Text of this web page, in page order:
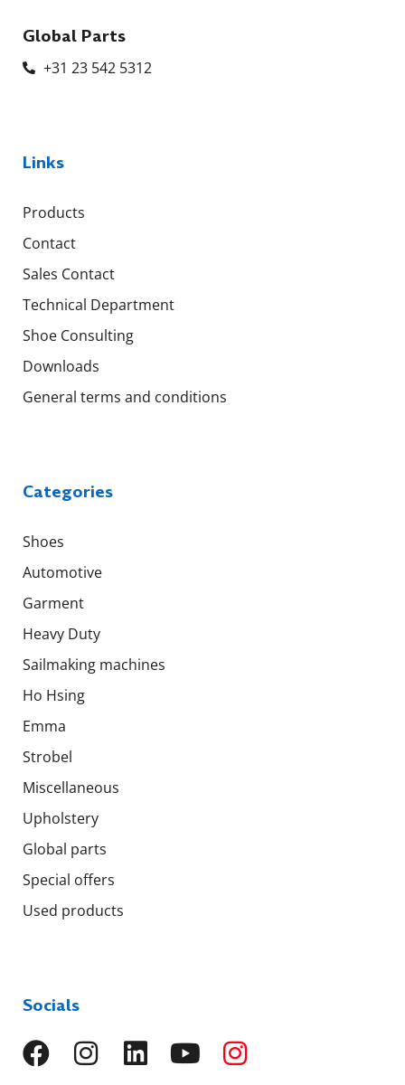
Global Parts
+31 23 542 5312
Links
Products
Contact
Sales Contact
Technical Department
Shoe Consulting
Downloads
General terms and conditions
Categories
Shoes
Automotive
Garment
Heavy Duty
Sailmaking machines
Ho Hsing
Emma
Strobel
Miscellaneous
Upholstery
Global parts
Special offers
Used products
Socials